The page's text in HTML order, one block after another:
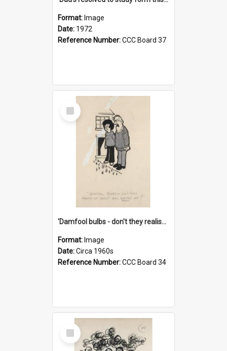
Format: Image
Date: 1972
Reference Number:CCC Board 37
Select
Item
'Damfool bulbs - don't they realise we haven't had winter yet?'
Format: Image
Date:Circa 1960s
Reference Number:CCC Board 34
Select
Item